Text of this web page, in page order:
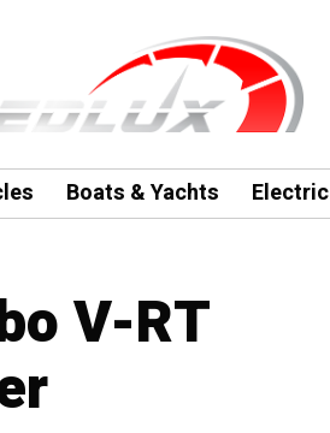
Boats & Yachts Electric
V-RT